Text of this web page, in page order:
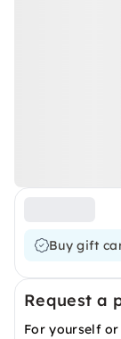
Buy gift
Request a
For yourself